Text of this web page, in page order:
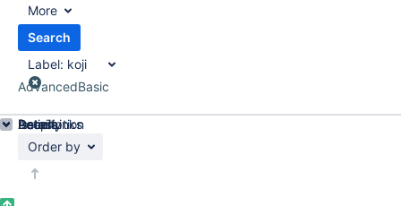
More
Search
Label: koji
AdvancedBasic
Order by
Details
Description
Issue Links
Activity
People
Dates